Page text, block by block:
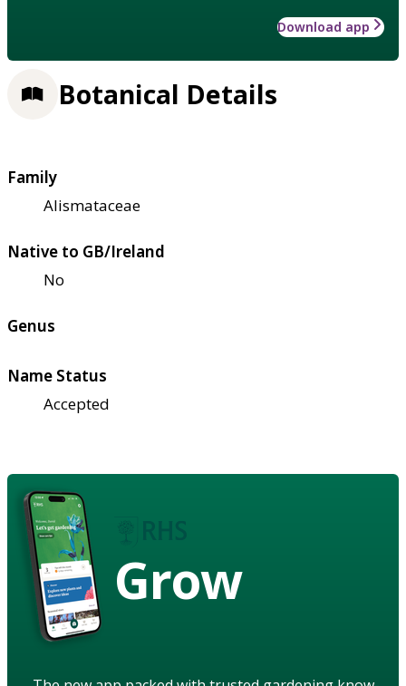
Download app
Botanical Details
Family
Alismataceae
Native to GB/Ireland
No
Genus
Name Status
Accepted
Grow